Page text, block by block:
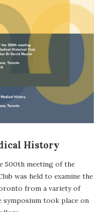
History
500th meeting of the
was held to examine the
from a variety of
symposium took place on